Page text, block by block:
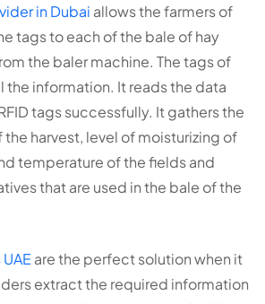
in Dubai allows the farmers of
tags to each of the bale of hay
the baler machine. The tags of
the information. It reads the data
tags successfully. It gathers the
harvest, level of moisturizing of
temperature of the fields and
that are used in the bale of the
are the perfect solution when it
extract the required information